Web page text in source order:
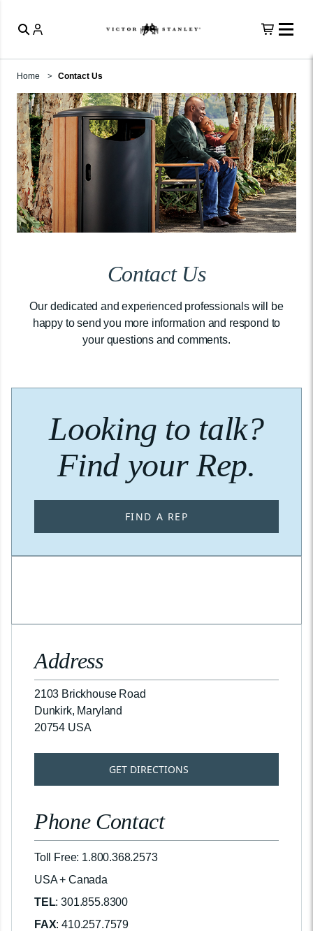
Home Contact Us
Contact Us
Our dedicated and experienced professionals will be
happy to send you more information and respond to
your questions and comments.
Looking to talk?
Find your Rep.
FIND A REP
Address
2103 Brickhouse Road
Dunkirk, Maryland
20754 USA
GET DIRECTIONS
Phone Contact
Toll Free: 1.800.368.2573
USA + Canada
TEL: 301.855.8300
FAX: 410.257.7579